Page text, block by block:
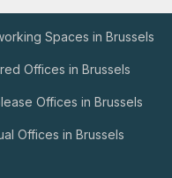
Spaces in Brussels
Offices in Brussels
Offices in Brussels
Offices in Brussels